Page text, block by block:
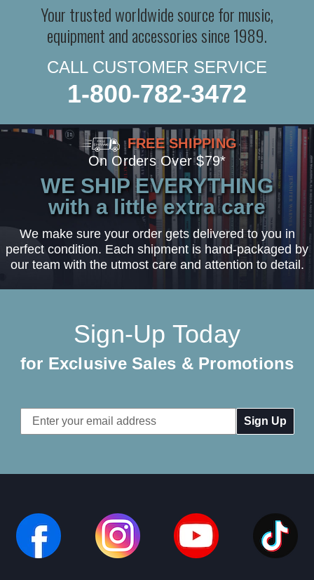
Your trusted worldwide source for music,
equipment and accessories since 1989.
CALL CUSTOMER SERVICE
1-800-782-3472
FREE SHIPPING
On Orders Over $79*
WE SHIP EVERYTHING
with a little extra care
We make sure your order gets delivered to you in
perfect condition. Each shipment is hand-packaged by
our team with the utmost care and attention to detail.
Sign-Up Today
for Exclusive Sales & Promotions
Email
Address